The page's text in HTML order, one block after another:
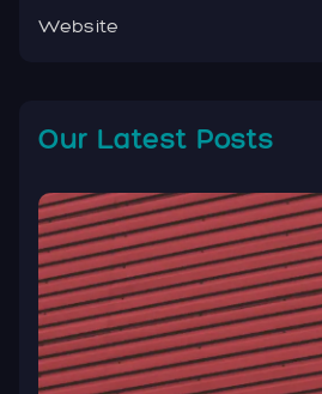
Website
Our Latest Posts